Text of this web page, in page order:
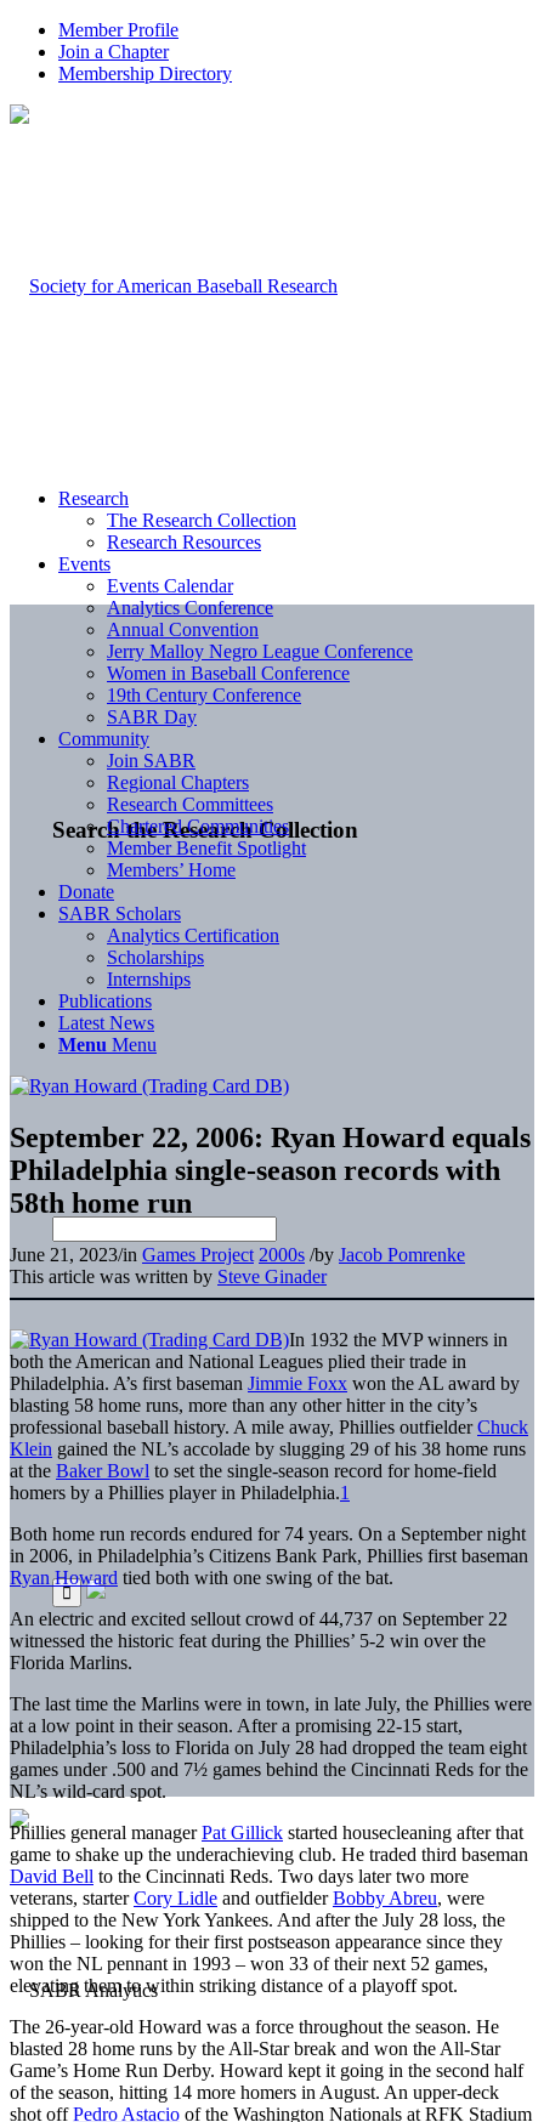
Member Profile
Join a Chapter
Membership Directory
Search the Research Collection
Research
The Research Collection
Research Resources
Events
Events Calendar
Analytics Conference
Annual Convention
Jerry Malloy Negro League Conference
Women in Baseball Conference
19th Century Conference
SABR Day
Community
Join SABR
Regional Chapters
Research Committees
Chartered Communities
Member Benefit Spotlight
Members’ Home
Donate
SABR Scholars
Analytics Certification
Scholarships
Internships
Publications
Latest News
Menu Menu
September 22, 2006: Ryan Howard equals
Philadelphia single-season records with
58th home run
June 21, 2023/in Games Project 2000s /by Jacob Pomrenke
This article was written by Steve Ginader
In 1932 the MVP winners in
both the American and National Leagues plied their trade in
Philadelphia. A’s first baseman Jimmie Foxx won the AL award by
blasting 58 home runs, more than any other hitter in the city’s
professional baseball history. A mile away, Phillies outfielderChuck
Klein gained the NL’s accolade by slugging 29 of his 38 home runs
at the Baker Bowl to set the single-season record for home-field
homers by a Phillies player in Philadelphia.1
Both home run records endured for 74 years. On a September night
in 2006, in Philadelphia’s Citizens Bank Park, Phillies first baseman
Ryan Howard tied both with one swing of the bat.
An electric and excited sellout crowd of 44,737 on September 22
witnessed the historic feat during the Phillies’ 5-2 win over the
Florida Marlins.
The last time the Marlins were in town, in late July, the Phillies were
at a low point in their season. After a promising 22-15 start,
Philadelphia’s loss to Florida on July 28 had dropped the team eight
games under .500 and 7½ games behind the Cincinnati Reds for the
NL’s wild-card spot.
Phillies general managerPat Gillick started housecleaning after that
game to shake up the underachieving club. He traded third baseman
David Bell to the Cincinnati Reds. Two days later two more
veterans, starterCory Lidle and outfielderBobby Abreu, were
shipped to the New York Yankees. And after the July 28 loss, the
Phillies – looking for their first postseason appearance since they
won the NL pennant in 1993 – won 33 of their next 52 games,
elevating them to within striking distance of a playoff spot.
The 26-year-old Howard was a force throughout the season. He
blasted 28 home runs by the All-Star break and won the All-Star
Game’s Home Run Derby. Howard kept it going in the second half
of the season, hitting 14 more homers in August. An upper-deck
shot offPedro Astacio of the Washington Nationals at RFK Stadium